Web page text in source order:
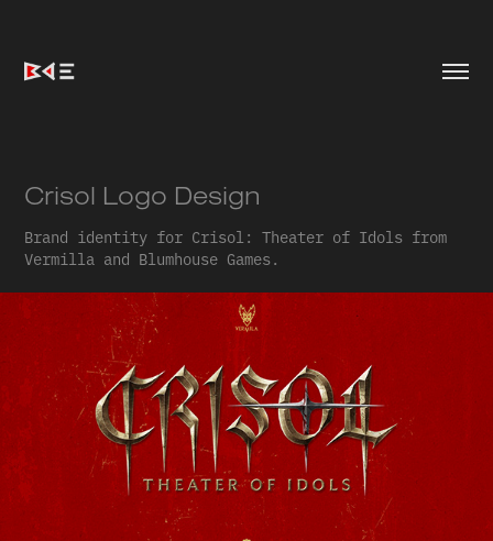
Crisol Logo Design
Brand identity for Crisol: Theater of Idols from
Vermilla and Blumhouse Games.